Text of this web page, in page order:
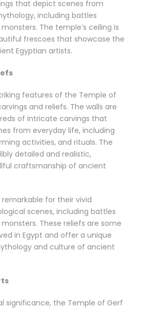
that depict scenes from
including battles
The temple’s ceiling is
frescoes that showcase the
Egyptian artists.
features of the Temple of
and reliefs. The walls are
of intricate carvings that
from everyday life, including
activities, and rituals. The
detailed and realistic,
craftsmanship of ancient
remarkable for their vivid
scenes, including battles
These reliefs are some
in Egypt and offer a unique
and culture of ancient
significance, the Temple of Gerf